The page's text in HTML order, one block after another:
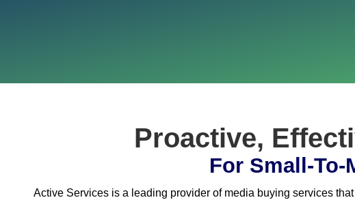
Proactive,
For Small-
Active Services is a leading provider of media buying services